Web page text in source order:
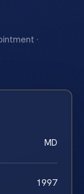
·
MD
1997